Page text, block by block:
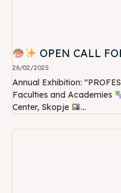
OPEN CALL
26/02/2025
Annual Exhibition:
Faculties and Academies
Center, Skopje
...